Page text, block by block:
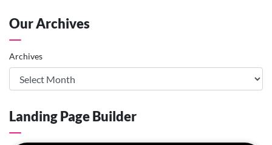
Our Archives
Archives
Landing Page Builder